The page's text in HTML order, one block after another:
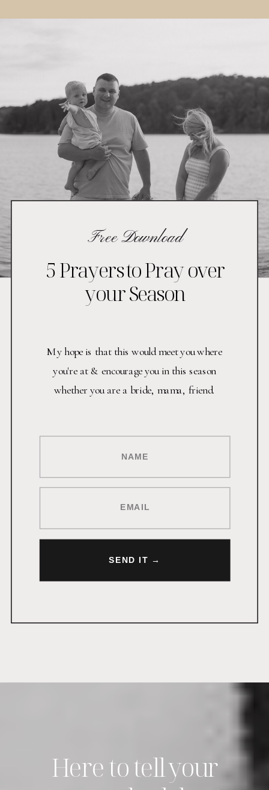
Free Download
5 Prayers to Pray over
your Season
My hope is that this would meet you where
you're at & encourage you in this season
whether you are a bride, mama, friend.
NAME
EMAIL
SEND IT →
Here to tell your